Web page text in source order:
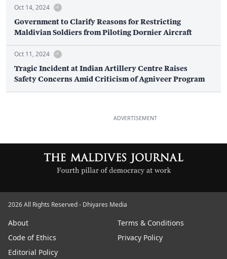
Oct 14, 2024
Government to Clarify Reasons for Restricting
Maldivian Soldiers from Piloting Dornier Aircraft
Oct 11, 2024
Tragic Incident at Indian Artillery Centre Raises
Safety Concerns Amid Criticism of Agniveer Program
ADVERTISEMENT
2026 All Rights Reserved - Dhiyares Media
About
Terms & Conditions
Code of Ethics
Privacy Policy
Editorial Policy